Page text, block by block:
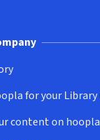
for your Library
in new window)
content on hoopla
in new window)